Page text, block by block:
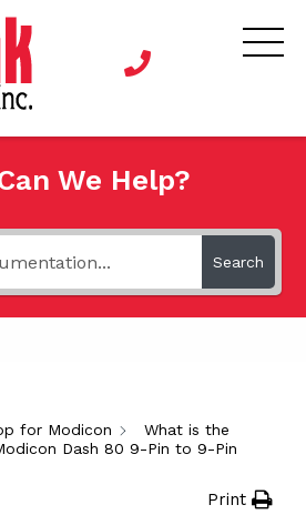
We Help?
Search
for Modicon
What is the
Dash 80 9-Pin to 9-Pin
Print